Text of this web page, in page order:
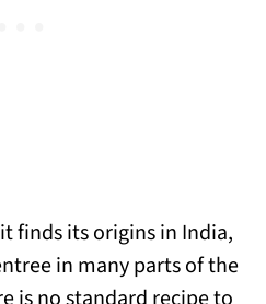
finds its origins in India,
in many parts of the